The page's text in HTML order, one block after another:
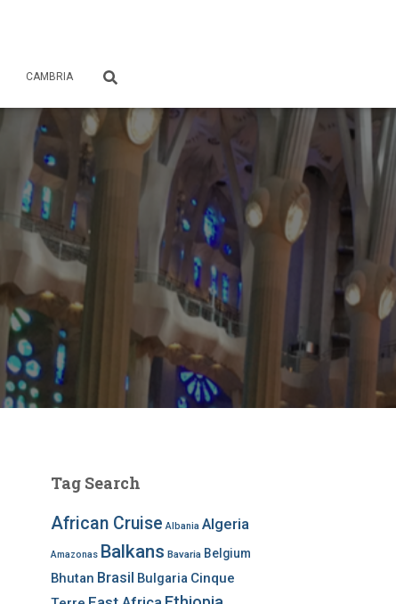
CAMBRIA
Tag Search
African Cruise Albania Algeria
Amazonas Balkans Bavaria Belgium
Bhutan Brasil Bulgaria Cinque